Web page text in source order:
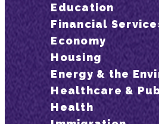
Education
Financial
Economy
Housing
Energy & the
Healthcare &
Health